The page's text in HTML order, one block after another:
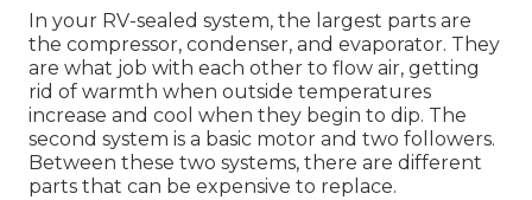
In your RV-sealed system, the largest parts are
the compressor, condenser, and evaporator. They
are what job with each other to flow air, getting
rid of warmth when outside temperatures
increase and cool when they begin to dip. The
second system is a basic motor and two followers.
Between these two systems, there are different
parts that can be expensive to replace.